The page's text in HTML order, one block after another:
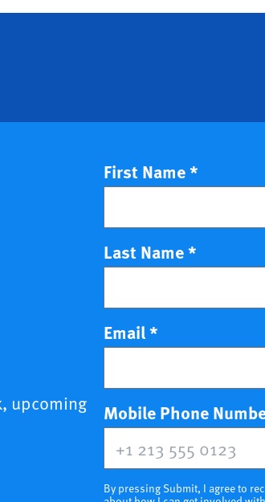
upcoming
First Name*
Last Name*
Email*
Mobile Phone
By pressing Submit, I agree to